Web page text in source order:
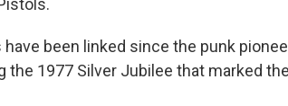
been linked since the punk
the 1977 Silver Jubilee that marked